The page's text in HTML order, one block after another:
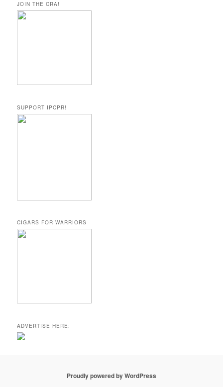
JOIN THE CRA!
SUPPORT IPCPR!
CIGARS FOR WARRIORS
ADVERTISE HERE:
Proudly powered by WordPress